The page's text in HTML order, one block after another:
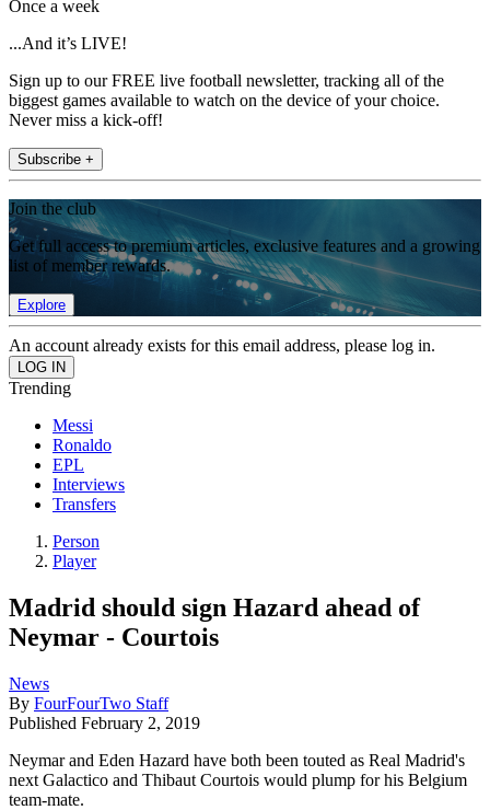
Once a week
...And it’s LIVE!
Sign up to our FREE live football newsletter, tracking all of the
biggest games available to watch on the device of your choice.
Never miss a kick-off!
Subscribe +
Join the club
Get full access to premium articles, exclusive features and a growing
list of member rewards.
Explore
An account already exists for this email address, please log in.
Trending
Messi
Ronaldo
EPL
Interviews
Transfers
Person
Player
Madrid should sign Hazard ahead of
Neymar - Courtois
News
By FourFourTwo Staff
Published February 2, 2019
Neymar and Eden Hazard have both been touted as Real Madrid's
next Galactico and Thibaut Courtois would plump for his Belgium
team-mate.